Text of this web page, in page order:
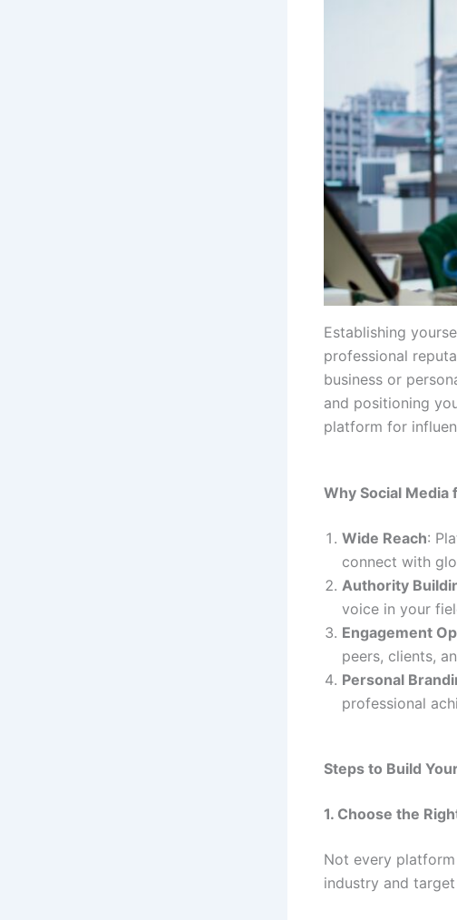
Establishing
professional
business or
and positioning
platform for
Why Social Media
Wide Reach:
connect with
Authority
voice in your
Engagement
peers, clients,
Personal
professional
Steps to Build
1. Choose the
Not every
industry and